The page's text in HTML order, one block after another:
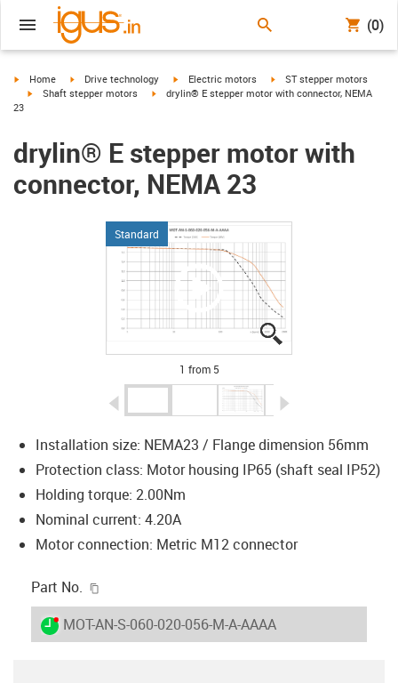
(0)
igus-icon-arrow-right
Home igus-icon-arrow-right
Drive technology igus-icon-arrow-right
Electric motors igus-icon-arrow-right
ST stepper motors
igus-icon-arrow-right
Shaft stepper motors igus-icon-arrow-right
drylin® E stepper motor with connector, NEMA
23
drylin® E stepper motor with
connector, NEMA 23
Standard
igus-icon-lupe
igus-icon-lupe
igus-icon-lupe
igus-icon-lupe
igus-icon-lupe
1 from 5
igus-icon-arrow-left
Installation size: NEMA23 / Flange dimension 56mm
Protection class: Motor housing IP65 (shaft seal IP52)
Holding torque: 2.00Nm
Nominal current: 4.20A
Motor connection: Metric M12 connector
Part No.
igus-icon-lieferzeit-dot
MOT-AN-S-060-020-056-M-A-AAAA